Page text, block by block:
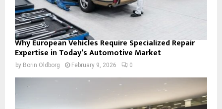
Why European Vehicles Require Specialized Repair
Expertise in Today’s Automotive Market
by Borin Oldborg February 9, 2026 0